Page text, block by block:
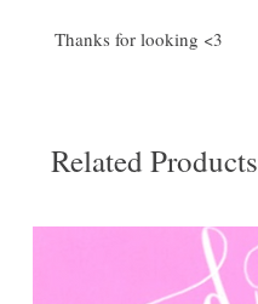
Thanks for looking <3
Related Products